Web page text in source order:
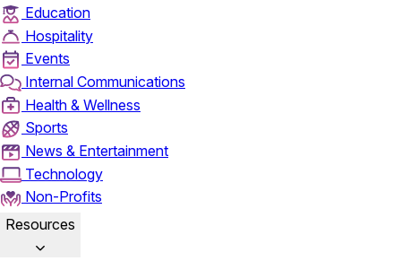
Education
Hospitality
Events
Internal Communications
Health & Wellness
Sports
News & Entertainment
Technology
Non-Profits
Resources